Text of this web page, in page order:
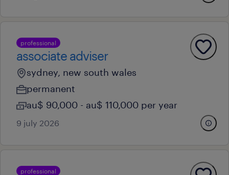
professional
associate adviser
sydney, new south wales
permanent
au$ 90,000 - au$ 110,000 per year
9 july 2026
professional